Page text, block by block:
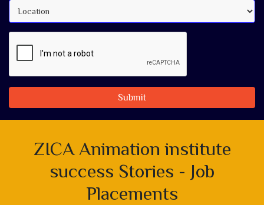
Submit
ZICA Animation institute
success Stories - Job
Placements